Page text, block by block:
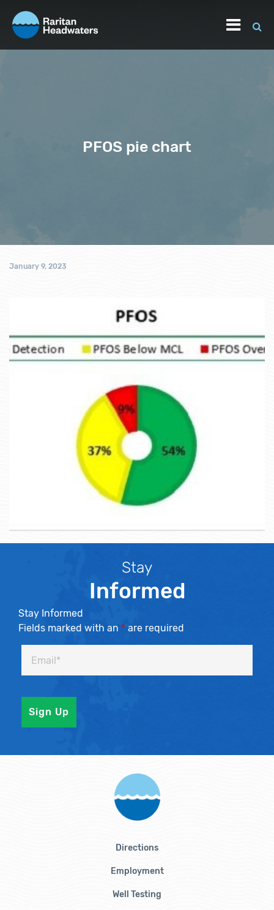
PFOS pie chart
January 9, 2023
Stay
Informed
Stay Informed
Fields marked with an * are required
Directions
Employment
Well Testing